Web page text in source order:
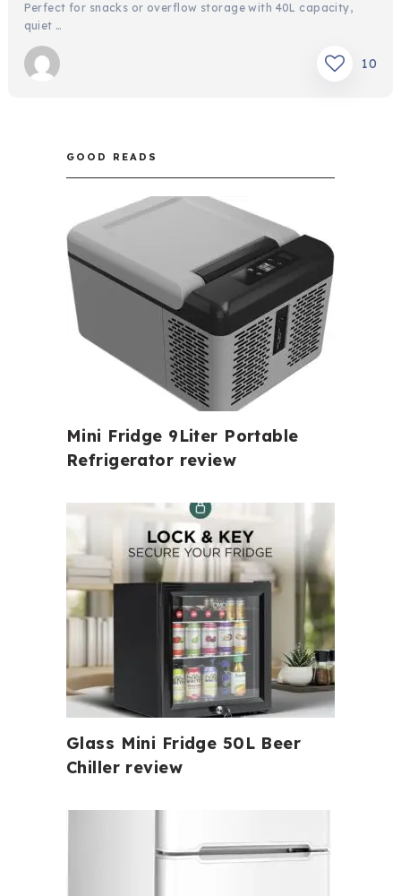
Perfect for snacks or overflow storage with 40L capacity,
quiet …
10
GOOD READS
Mini Fridge 9Liter Portable
Refrigerator review
Glass Mini Fridge 50L Beer
Chiller review